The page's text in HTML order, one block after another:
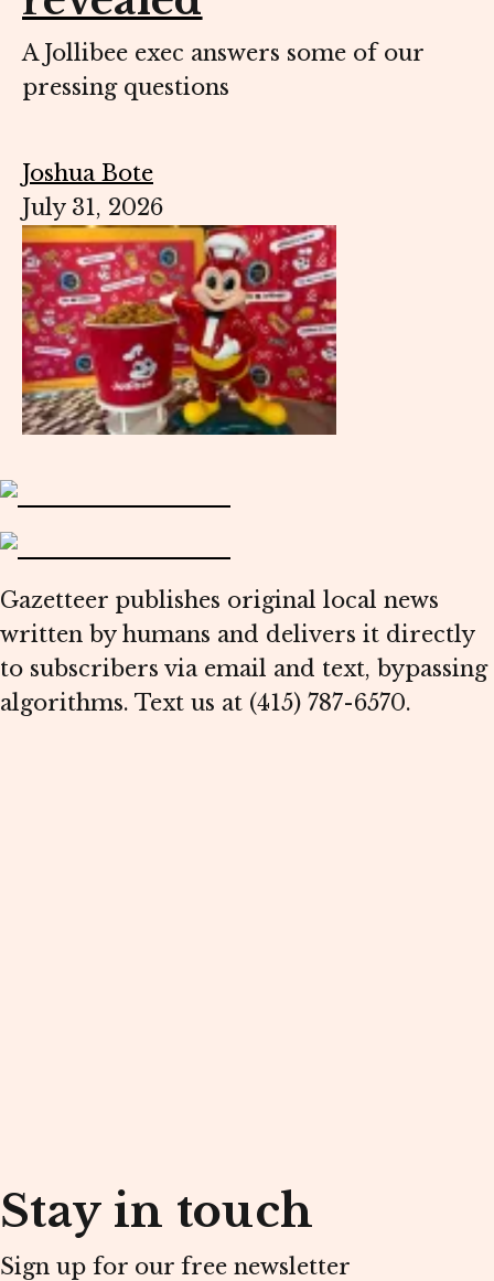
A Jollibee exec answers some of our
pressing questions
Joshua Bote
July 31, 2026
Gazetteer publishes original local news
written by humans and delivers it directly
to subscribers via email and text, bypassing
algorithms. Text us at (415) 787-6570.
Stay in touch
Sign up for our free newsletter